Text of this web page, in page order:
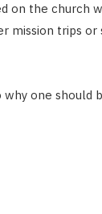
on the church
mission trips or
one should